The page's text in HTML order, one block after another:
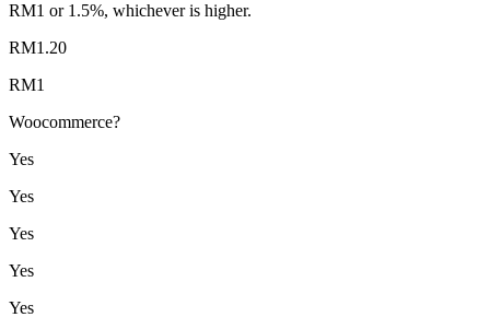
RM1 or 1.5%, whichever is higher.
RM1.20
RM1
Woocommerce?
Yes
Yes
Yes
Yes
Yes